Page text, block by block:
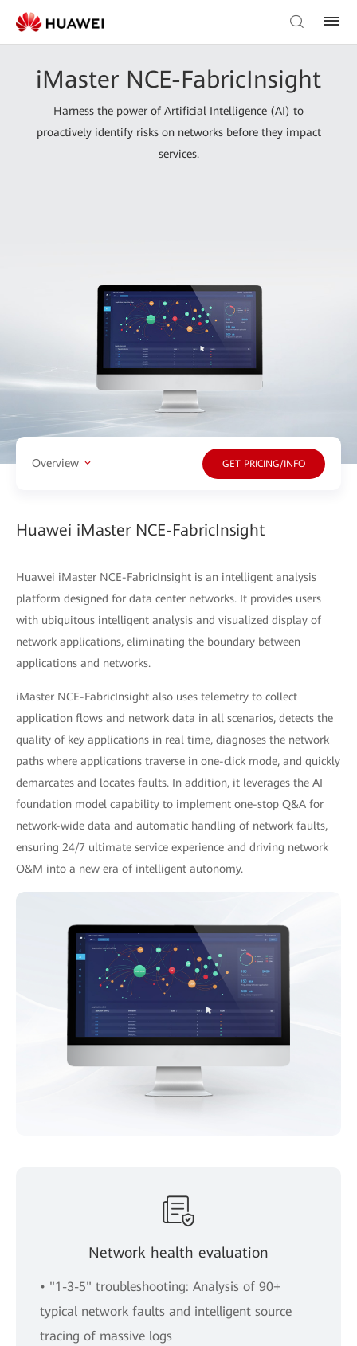
iMaster NCE-FabricInsight
Harness the power of Artificial Intelligence (AI) to
proactively identify risks on networks before they impact
services.
Overview GET PRICING/INFO
Huawei iMaster NCE-FabricInsight
Huawei iMaster NCE-FabricInsight is an intelligent analysis
platform designed for data center networks. It provides users
with ubiquitous intelligent analysis and visualized display of
network applications, eliminating the boundary between
applications and networks.
iMaster NCE-FabricInsight also uses telemetry to collect
application flows and network data in all scenarios, detects the
quality of key applications in real time, diagnoses the network
paths where applications traverse in one-click mode, and quickly
demarcates and locates faults. In addition, it leverages the AI
foundation model capability to implement one-stop Q&A for
network-wide data and automatic handling of network faults,
ensuring 24/7 ultimate service experience and driving network
O&M into a new era of intelligent autonomy.
Network health evaluation
• "1-3-5" troubleshooting: Analysis of 90+
typical network faults and intelligent source
tracing of massive logs